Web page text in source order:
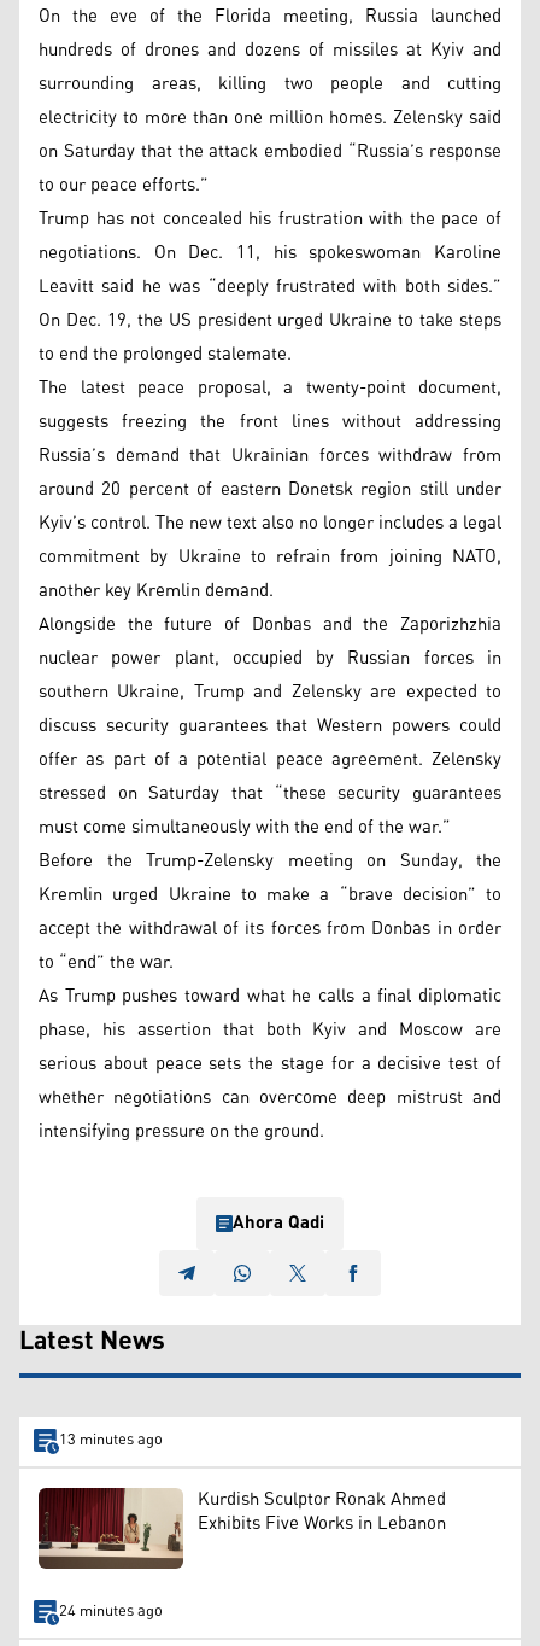
On the eve of the Florida meeting, Russia launched
hundreds of drones and dozens of missiles at Kyiv and
surrounding areas, killing two people and cutting
electricity to more than one million homes. Zelensky said
on Saturday that the attack embodied “Russia’s response
to our peace efforts.”
Trump has not concealed his frustration with the pace of
negotiations. On Dec. 11, his spokeswoman Karoline
Leavitt said he was “deeply frustrated with both sides.”
On Dec. 19, the US president urged Ukraine to take steps
to end the prolonged stalemate.
The latest peace proposal, a twenty-point document,
suggests freezing the front lines without addressing
Russia’s demand that Ukrainian forces withdraw from
around 20 percent of eastern Donetsk region still under
Kyiv’s control. The new text also no longer includes a legal
commitment by Ukraine to refrain from joining NATO,
another key Kremlin demand.
Alongside the future of Donbas and the Zaporizhzhia
nuclear power plant, occupied by Russian forces in
southern Ukraine, Trump and Zelensky are expected to
discuss security guarantees that Western powers could
offer as part of a potential peace agreement. Zelensky
stressed on Saturday that “these security guarantees
must come simultaneously with the end of the war.”
Before the Trump-Zelensky meeting on Sunday, the
Kremlin urged Ukraine to make a “brave decision” to
accept the withdrawal of its forces from Donbas in order
to “end” the war.
As Trump pushes toward what he calls a final diplomatic
phase, his assertion that both Kyiv and Moscow are
serious about peace sets the stage for a decisive test of
whether negotiations can overcome deep mistrust and
intensifying pressure on the ground.
Ahora Qadi
Latest News
13 minutes ago
Kurdish Sculptor Ronak Ahmed
Exhibits Five Works in Lebanon
24 minutes ago